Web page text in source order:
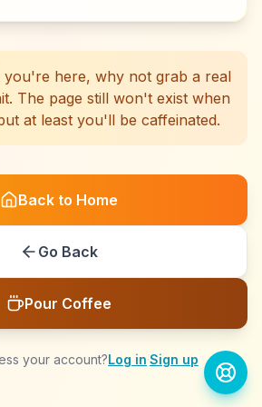
☕
☕
☕
☕
☕
☕
☕
☕
☕
☕
☕
☕
☕
☕
☕
☕
☕
☕
☕
☕
you're here, why not grab a real
The page still won't exist when
at least you'll be caffeinated.
Back to Home
Go Back
Pour Coffee
your account?Log in·Sign up